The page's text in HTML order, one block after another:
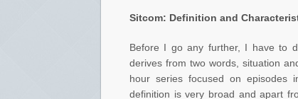
Sitcom: Definition and
Before I go any further, I have to
derives from two words, situation
hour series focused on episodes
definition is very broad and apart